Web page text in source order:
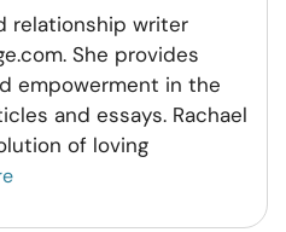
relationship writer
She provides
empowerment in the
and essays. Rachael
of loving